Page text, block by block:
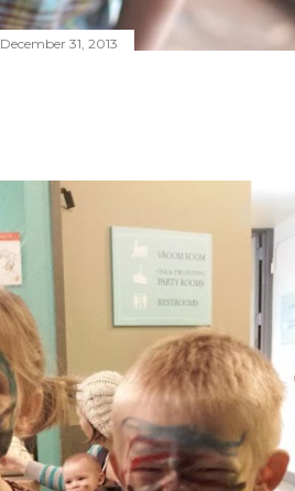
December 31, 2013